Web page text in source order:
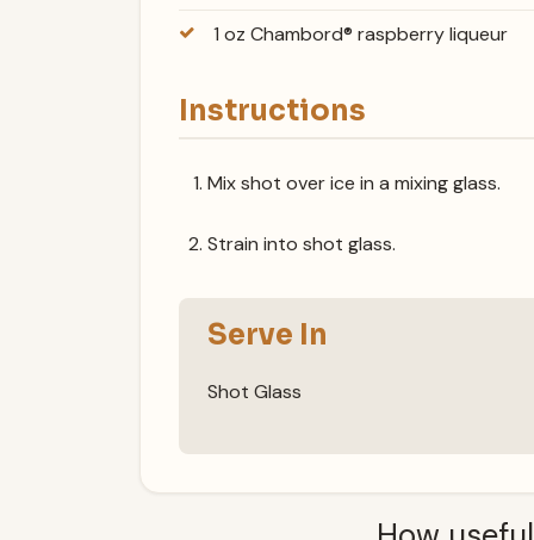
1 oz Chambord® raspberry liqueur
Instructions
Mix shot over ice in a mixing glass.
Strain into shot glass.
Serve In
Shot Glass